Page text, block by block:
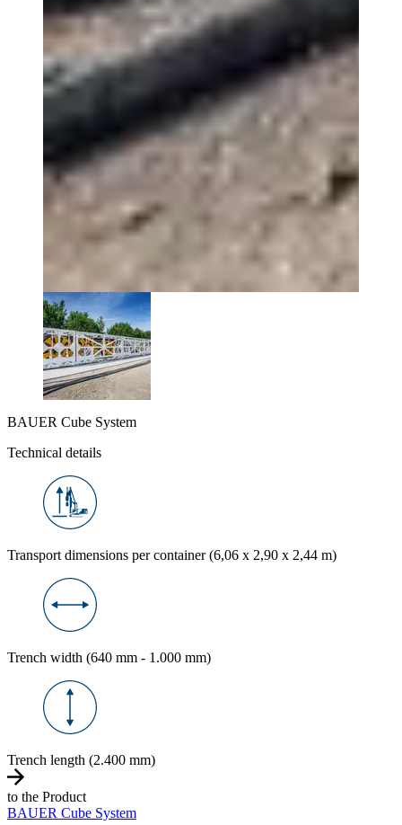
BAUER Cube System
Technical details
Transport dimensions per container (6,06 x 2,90 x 2,44 m)
Trench width (640 mm - 1.000 mm)
Trench length (2.400 mm)
to the Product
BAUER Cube System